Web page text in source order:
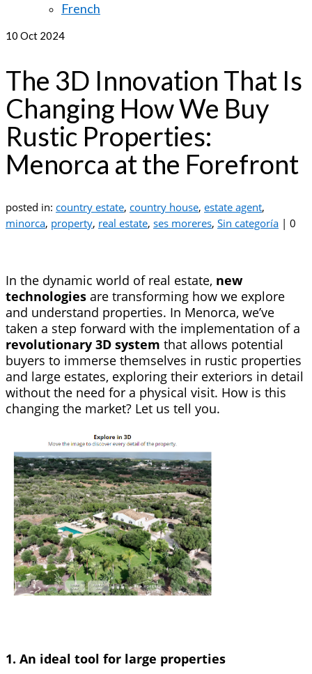
French
10 Oct 2024
The 3D Innovation That Is
Changing How We Buy
Rustic Properties:
Menorca at the Forefront
posted in: country estate, country house, estate agent,
minorca, property, real estate, ses moreres, Sin categoría | 0
In the dynamic world of real estate, new
technologies are transforming how we explore
and understand properties. In Menorca, we’ve
taken a step forward with the implementation of a
revolutionary 3D system that allows potential
buyers to immerse themselves in rustic properties
and large estates, exploring their exteriors in detail
without the need for a physical visit. How is this
changing the market? Let us tell you.
1. An ideal tool for large properties